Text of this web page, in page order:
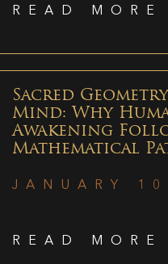
READ MORE
Sacred
Mind: Why
Awakening
Mathematical
JANUARY
READ MORE